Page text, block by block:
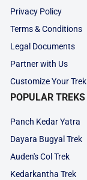
Privacy Policy
Terms & Conditions
Legal Documents
Partner with Us
Customize Your Trek
POPULAR TREKS
Panch Kedar Yatra
Dayara Bugyal Trek
Auden's Col Trek
Kedarkantha Trek